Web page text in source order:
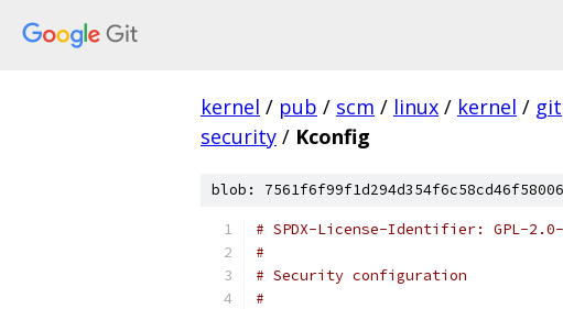
kernel / pub / scm / linux / kernel / git
security / Kconfig
blob:
# SPDX-License-Identifier: GPL-
#
# Security configuration
#